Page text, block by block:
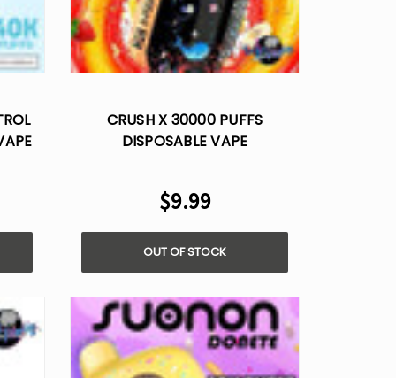
CRUSH X 30000 PUFFS
DISPOSABLE VAPE
$9.99
OUT OF STOCK